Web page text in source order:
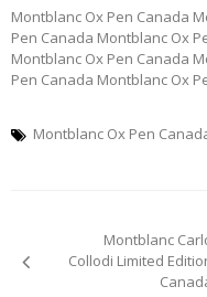
Montblanc Ox Pen Canada
Pen Canada Montblanc Ox
Montblanc Ox Pen Canada
Pen Canada Montblanc Ox
Montblanc Ox Pen
Montblanc
Collodi Limited